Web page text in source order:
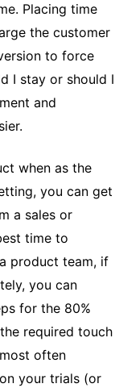
Placing time
the customer
to force
I stay or should I
and
when as the
you can get
a sales or
time to
product team, if
you can
for the 80%
required touch
often
your trials (or